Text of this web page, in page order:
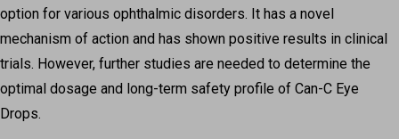
option for various ophthalmic disorders. It has a novel
mechanism of action and has shown positive results in clinical
trials. However, further studies are needed to determine the
optimal dosage and long-term safety profile of Can-C Eye
Drops.